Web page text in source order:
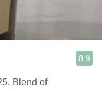
8.9
Blend of